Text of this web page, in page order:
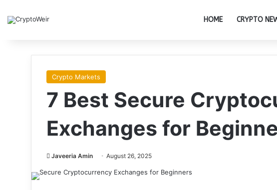
HOME CRYPTO
Crypto Markets
7 Best Secure
Exchanges for
Javeeria Amin August 26, 2025